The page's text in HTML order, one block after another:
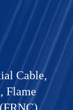
Cable,
Flame